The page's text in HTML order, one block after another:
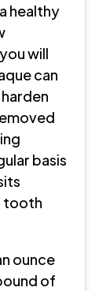
healthy
will
can
basis
tooth
ounce
of